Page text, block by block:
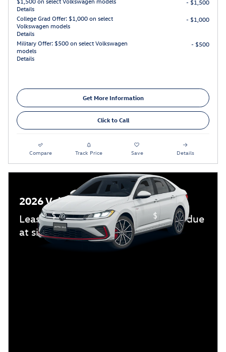
Details
- $1,500
College Grad Offer: $1,000 on select
Volkswagen models
Details
- $1,000
Military Offer: $500 on select Volkswagen
models
Details
- $500
Get More Information
Click to Call
Compare Track Price Save Details
2026 Volkswagen Jetta GLI
Lease:$389/mo for 36 mos. $4,499 due
at signing